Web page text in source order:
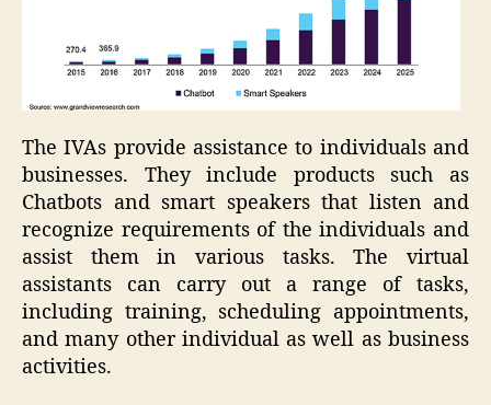
The IVAs provide assistance to individuals and
businesses. They include products such as
Chatbots and smart speakers that listen and
recognize requirements of the individuals and
assist them in various tasks. The virtual
assistants can carry out a range of tasks,
including training, scheduling appointments,
and many other individual as well as business
activities.